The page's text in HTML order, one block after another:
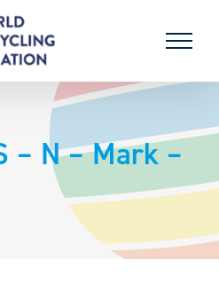
– N – Mark –